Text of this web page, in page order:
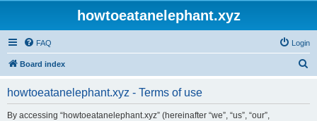
howtoeatanelephant.xyz
FAQ Login
Board index
howtoeatanelephant.xyz - Terms of use
By accessing “howtoeatanelephant.xyz” (hereinafter “we”, “us”, “our”,